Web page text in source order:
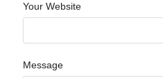
Your Website
Message